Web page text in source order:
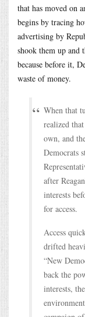
that has moved on
begins by tracing
advertising by
shook them up and
because before it,
waste of money.
When that
realized
own, and
Democrats
after
interests
for access.
Access
drifted
“New
back the
interests,